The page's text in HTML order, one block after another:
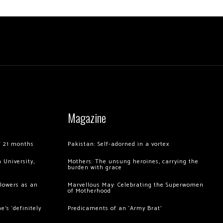
months
University,
as an
‘definitely
Magazine
Pakistan: Self-adorned in a vortex
Mothers: The unsung heroines, carrying the
burden with grace
Marvellous May: Celebrating the Superwomen
of Motherhood
Predicaments of an ‘Army Brat’